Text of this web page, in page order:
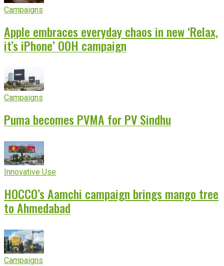
Campaigns
Apple embraces everyday chaos in new ‘Relax,
it’s iPhone’ OOH campaign
Campaigns
Puma becomes PVMA for PV Sindhu
Innovative Use
HOCCO’s Aamchi campaign brings mango tree
to Ahmedabad
Campaigns